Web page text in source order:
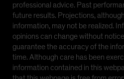
professional advice. Past
future results. Projections,
information, may not be realized.
opinions can change without
guarantee the accuracy of the
time. Although care has been
information contained in this